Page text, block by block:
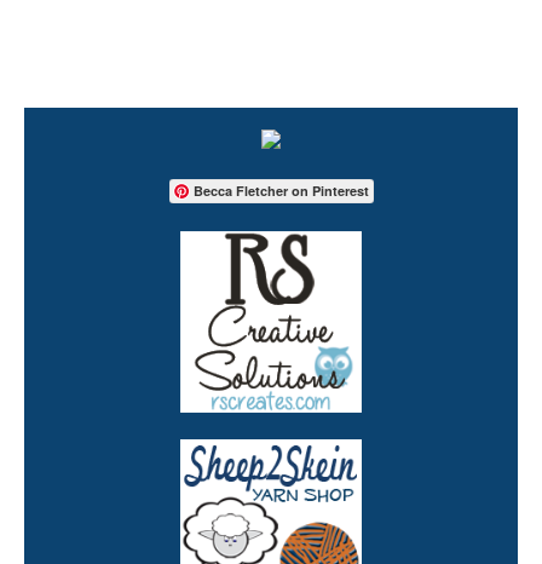
Becca Fletcher on Pinterest